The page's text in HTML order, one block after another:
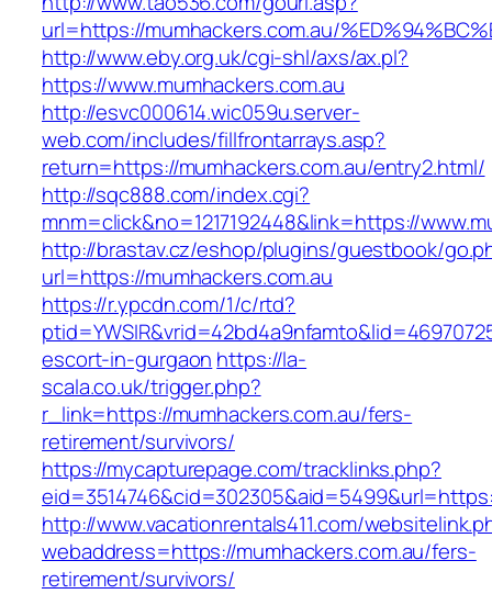
url=https://mumhackers.com.au/
http://www.eby.org.uk/cgi-shl/axs/ax.pl?
https://www.mumhackers.com.au
http://esvc000614.wic059u.server-
web.com/includes/fillfrontarrays.asp?
return=https://mumhackers.com.au/entry2.html/
http://sqc888.com/index.cgi?
mnm=click&no=1217192448&link=https://
http://brastav.cz/eshop/plugins/guestbook/
url=https://mumhackers.com.au
https://r.ypcdn.com/1/c/rtd?
escort-in-gurgaon https://la-
scala.co.uk/trigger.php?
r_link=https://mumhackers.com.au/fers-
retirement/survivors/
https://mycapturepage.com/tracklinks.php?
http://www.vacationrentals411.com/
webaddress=https://mumhackers.com.au/fers-
retirement/survivors/